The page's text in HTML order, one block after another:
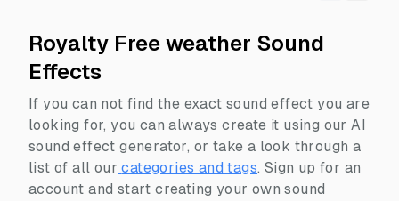
Royalty Free weather Sound
Effects
If you can not find the exact sound effect you are
looking for, you can always create it using our AI
sound effect generator, or take a look through a
list of all our categories and tags. Sign up for an
account and start creating your own sound